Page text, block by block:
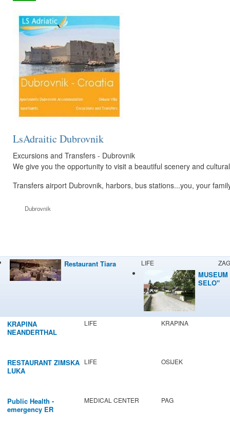
LsAdraitic Dubrovnik
Excursions and Transfers - Dubrovnik
We give you the opportunity to visit a beautiful scenery and
Transfers airport Dubrovnik, harbors, bus stations...you, your
Dubrovnik
Restaurant Tiara LIFE
SELO"
KRAPINA
NEANDERTHAL
LIFE KRAPINA
RESTAURANT ZIMSKA
LUKA
LIFE OSIJEK
Public Health -
emergency ER
MEDICAL CENTER PAG